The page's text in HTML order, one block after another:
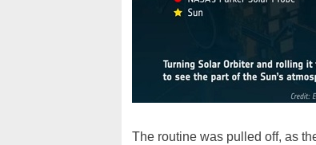
The routine was pulled off, as